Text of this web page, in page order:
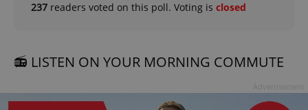
237 readers voted on this poll. Voting is closed
📻 LISTEN ON YOUR MORNING COMMUTE